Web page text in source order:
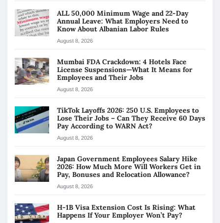
ALL 50,000 Minimum Wage and 22-Day
Annual Leave: What Employers Need to
Know About Albanian Labor Rules
August 8, 2026
Mumbai FDA Crackdown: 4 Hotels Face
License Suspensions—What It Means for
Employees and Their Jobs
August 8, 2026
TikTok Layoffs 2026: 250 U.S. Employees to
Lose Their Jobs – Can They Receive 60 Days
Pay According to WARN Act?
August 8, 2026
Japan Government Employees Salary Hike
2026: How Much More Will Workers Get in
Pay, Bonuses and Relocation Allowance?
August 8, 2026
H-1B Visa Extension Cost Is Rising: What
Happens If Your Employer Won’t Pay?